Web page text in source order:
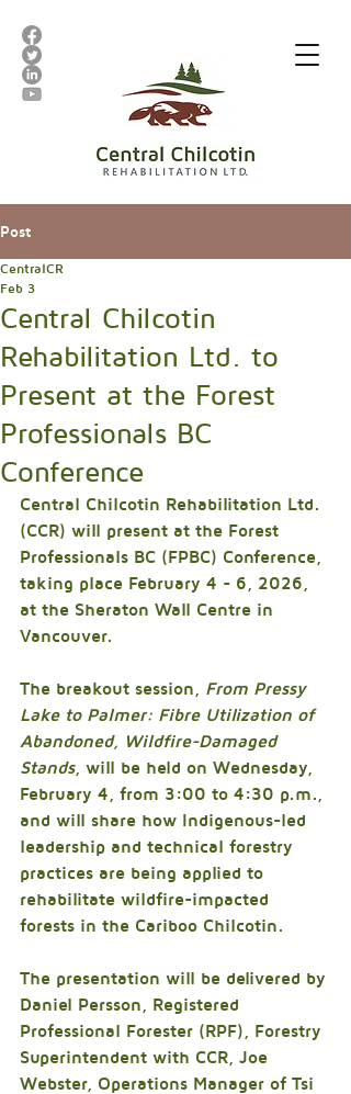
Post
Central Chilcotin
Rehabilitation Ltd. to
Present at the Forest
Professionals BC
Conference
CentralCR
Feb 3
Central Chilcotin Rehabilitation Ltd.
(CCR) will present at the Forest
Professionals BC (FPBC) Conference,
taking place February 4 - 6, 2026,
at the Sheraton Wall Centre in
Vancouver.
The breakout session, From Pressy
Lake to Palmer: Fibre Utilization of
Abandoned, Wildfire-Damaged
Stands, will be held on Wednesday,
February 4, from 3:00 to 4:30 p.m.,
and will share how Indigenous-led
leadership and technical forestry
practices are being applied to
rehabilitate wildfire-impacted
forests in the Cariboo Chilcotin.
The presentation will be delivered by
Daniel Persson, Registered
Professional Forester (RPF), Forestry
Superintendent with CCR, Joe
Webster, Operations Manager of Tsi